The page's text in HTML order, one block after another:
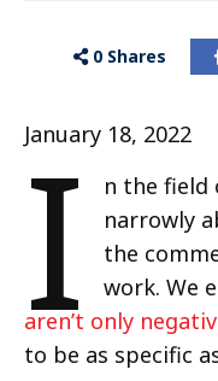
0 Shares
January 18, 2022
I
n the field
narrowly
the
work. We
aren’t only
to be as specific